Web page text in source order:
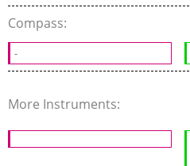
Compass:
-
More Instruments: